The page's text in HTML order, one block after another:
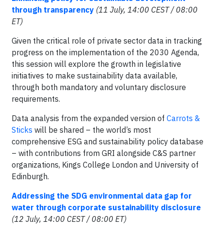
through transparency (11 July, 14:00 CEST / 08:00
ET)
Given the critical role of private sector data in tracking
progress on the implementation of the 2030 Agenda,
this session will explore the growth in legislative
initiatives to make sustainability data available,
through both mandatory and voluntary disclosure
requirements.
Data analysis from the expanded version of Carrots &
Sticks will be shared – the world’s most
comprehensive ESG and sustainability policy database
– with contributions from GRI alongside C&S partner
organizations, Kings College London and University of
Edinburgh.
Addressing the SDG environmental data gap for
water through corporate sustainability disclosure
(12 July, 14:00 CEST / 08:00 ET)